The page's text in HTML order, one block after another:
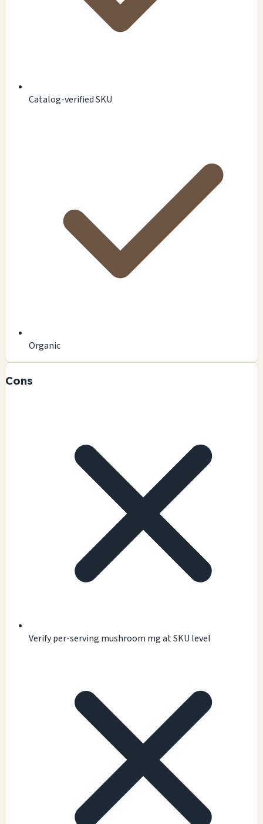
Catalog-verified SKU
Organic
Cons
Verify per-serving mushroom mg at SKU level